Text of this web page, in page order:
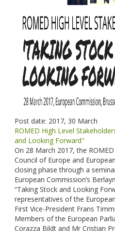
Post date: 2017, 30 March
ROMED High Level
and Looking Forward"
On 28 March 2017, the
Council of Europe and
closing phase through a
European Commission’s
“Taking Stock and Looking
representatives of the
First Vice-President Frans
Members of the European
Corazza Bildt and Mr Cristian